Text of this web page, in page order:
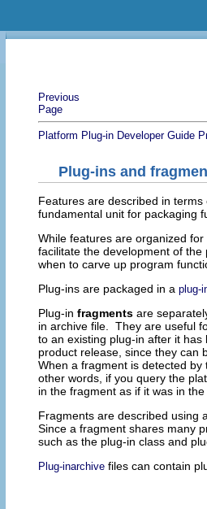
Previous
Page
Platform Plug-in Developer Guide
Plug-ins and
Features are described in
fundamental unit for packaging
While features are organized
facilitate the development of
when to carve up program
Plug-ins are packaged in a plug-
Plug-in fragments are
in archive file. They are useful
to an existing plug-in after it
product release, since they can
When a fragment is detected
other words, if you query the
in the fragment as if it was in
Fragments are described using
Since a fragment shares many
such as the plug-in class and
Plug-inarchive files can contain